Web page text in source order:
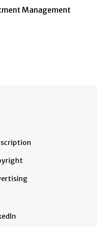
Management